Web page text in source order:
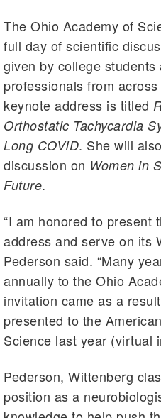
The Ohio Academy of
full day of scientific
given by college students
professionals from across
keynote address is titled
Orthostatic Tachycardia
Long COVID. She will
discussion on Women in
Future.
“I am honored to present
address and serve on its
Pederson said. “Many
annually to the Ohio
invitation came as a
presented to the
Science last year (virtual
Pederson, Wittenberg
position as a